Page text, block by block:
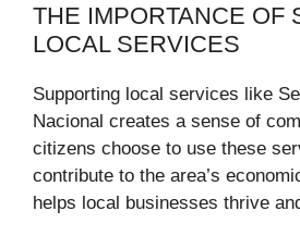
THE IMPORTANCE OF
LOCAL SERVICES
Supporting local services like
Nacional creates a sense of
citizens choose to use these
contribute to the area’s
helps local businesses thrive